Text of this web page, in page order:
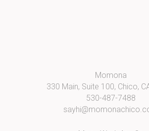
Momona
330 Main, Suite 100, Chico,
530-487-7488